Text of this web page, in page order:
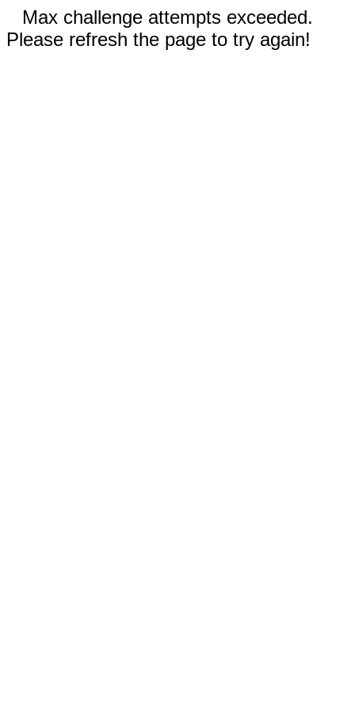
Max challenge attempts exceeded.
Please refresh the page to try again!